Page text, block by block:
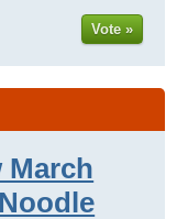
Vote »
March